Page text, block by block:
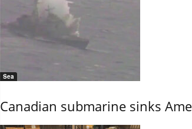
Sea
Canadian submarine sinks